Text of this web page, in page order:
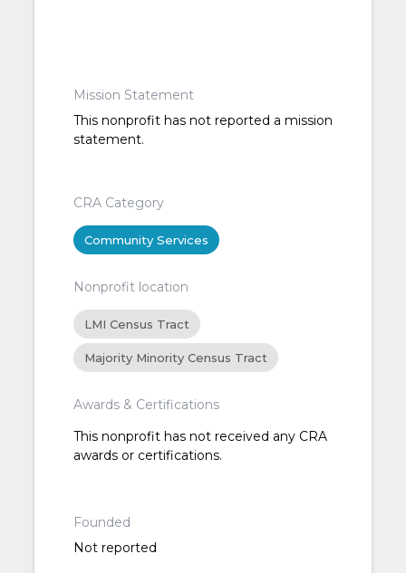
Mission Statement
This nonprofit has not reported a mission
statement.
CRA Category
Community Services
Nonprofit location
LMI Census Tract
Majority Minority Census Tract
Awards & Certifications
This nonprofit has not received any CRA
awards or certifications.
Founded
Not reported